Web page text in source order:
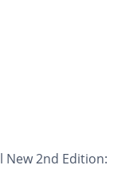
New 2nd Edition: